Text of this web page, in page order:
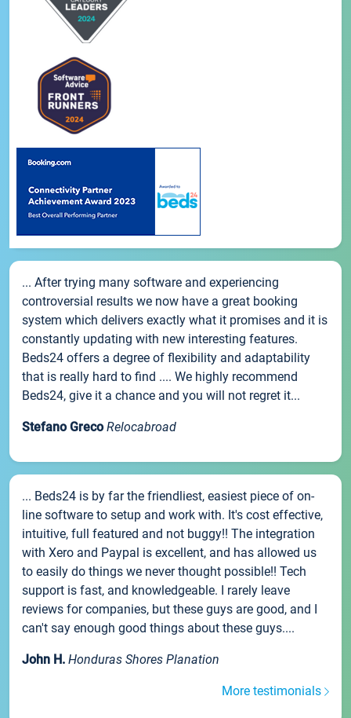
... After trying many software and experiencing
controversial results we now have a great booking
system which delivers exactly what it promises and it is
constantly updating with new interesting features.
Beds24 offers a degree of flexibility and adaptability
that is really hard to find .... We highly recommend
Beds24, give it a chance and you will not regret it...
Stefano Greco Relocabroad
... Beds24 is by far the friendliest, easiest piece of on-
line software to setup and work with. It's cost effective,
intuitive, full featured and not buggy!! The integration
with Xero and Paypal is excellent, and has allowed us
to easily do things we never thought possible!! Tech
support is fast, and knowledgeable. I rarely leave
reviews for companies, but these guys are good, and I
can't say enough good things about these guys....
John H. Honduras Shores Planation
More testimonials